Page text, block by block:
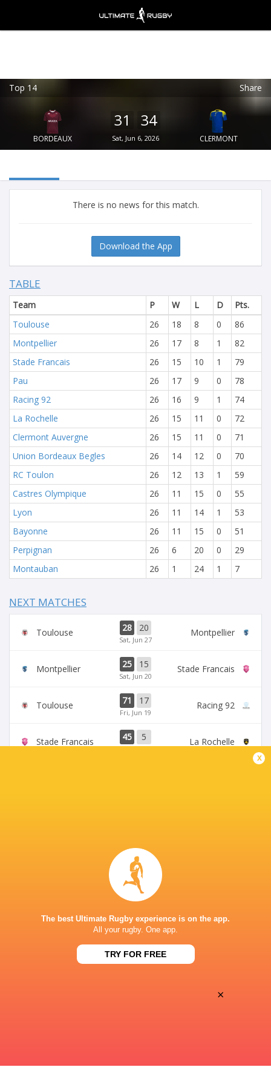
Top 14 Share
BORDEAUX
31 34
Sat, Jun 6, 2026 CLERMONT
There is no news for this match.
Download the App
TABLE
Team P W L D
Pts.
Toulouse
26 18 8 0
86
Montpellier
26 17 8 1
82
Stade Francais
26 15 10 1
79
Pau
26 17 9 0
78
Racing 92
26 16 9 1
74
La Rochelle
26 15 11 0
72
Clermont Auvergne
26 15 11 0
71
Union Bordeaux Begles
26 14 12 0
70
RC Toulon
26 12 13 1
59
Castres Olympique
26 11 15 0
55
Lyon
26 11 14 1
53
Bayonne
26 11 15 0
51
Perpignan
26 6 20 0
29
Montauban
26 1 24 1 7
NEXT MATCHES
Toulouse 28 20
Sat, Jun 27
Montpellier
Montpellier 25 15
Sat, Jun 20
Stade Francais
Toulouse 71 17
Fri, Jun 19
Racing 92
Stade Francais 45 5
Sun, Jun 14
La Rochelle
STADE CHABAN-DELMAS
x
The best Ultimate Rugby experience is on the app.
All your rugby. One app.
TRY FOR FREE
FREE - In Google Play
VIEW
×